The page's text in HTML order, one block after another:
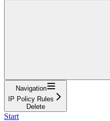
Navigation
IP Policy Rules
Delete
Start